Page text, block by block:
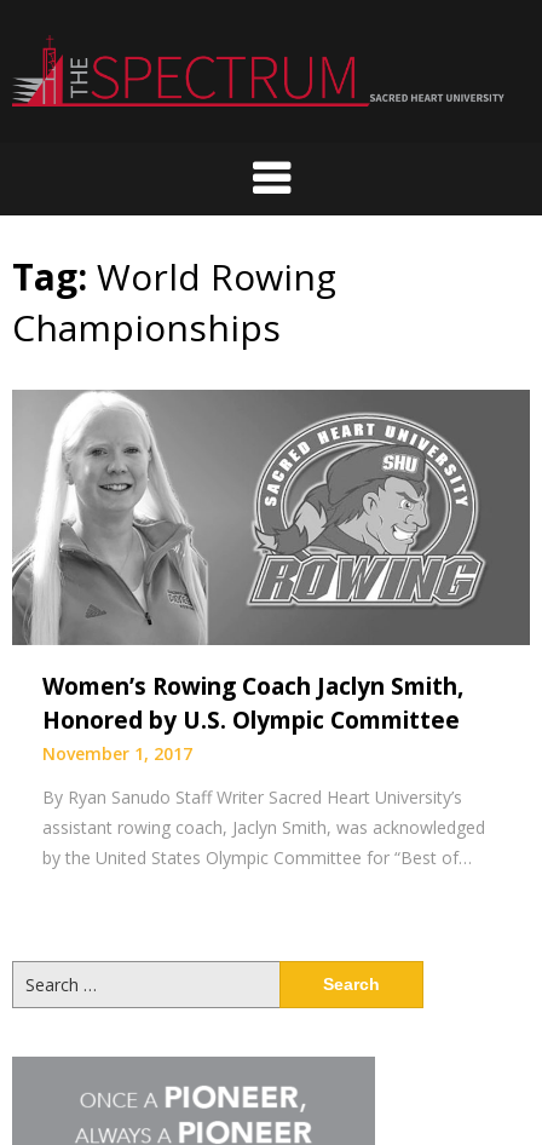
content
Tag: World Rowing
Championships
Women’s Rowing Coach Jaclyn Smith,
Honored by U.S. Olympic Committee
November 1, 2017
By Ryan Sanudo Staff Writer Sacred Heart University’s
assistant rowing coach, Jaclyn Smith, was acknowledged
by the United States Olympic Committee for “Best of…
for: